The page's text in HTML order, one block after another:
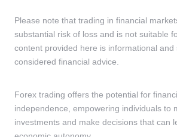
Please note that trading in financial
substantial risk of loss and is not suitable
content provided here is informational and
considered financial advice.
Forex trading offers the potential for
independence, empowering individuals to
investments and make decisions that can